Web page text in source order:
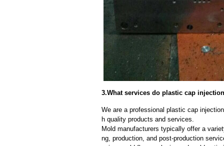
3.What services do plastic cap
We are a professional plastic cap
h quality products and services.
Mold manufacturers typically offer a
ng, production, and post-production